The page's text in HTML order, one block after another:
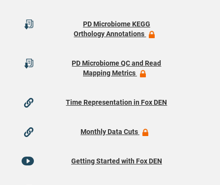
PD Microbiome KEGG
Orthology Annotations
PD Microbiome QC and Read
Mapping Metrics
Time Representation in Fox DEN
Monthly Data Cuts
Getting Started with Fox DEN